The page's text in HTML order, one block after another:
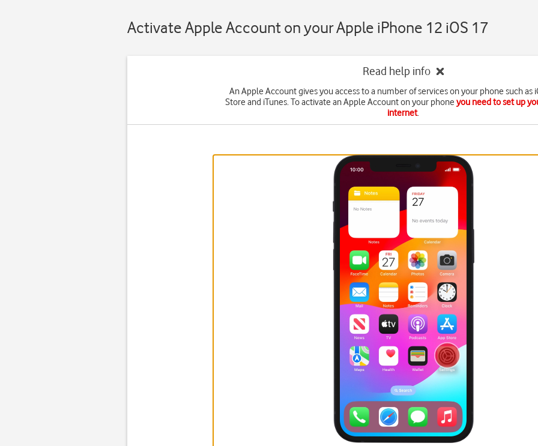
Activate Apple Account on your Apple iPhone 12 iOS 17
Read help info
An Apple Account gives you access to a number of services on your phone such as
Store and iTunes. To activate an Apple Account on your phone you need to set up
internet.